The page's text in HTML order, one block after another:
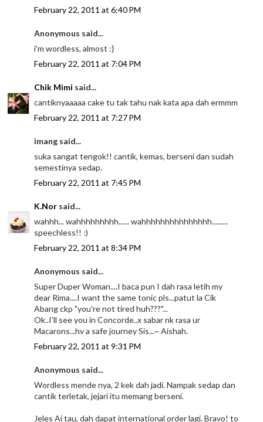
February 22, 2011 at 6:40 PM
Anonymous said...
i'm wordless, almost :}
February 22, 2011 at 7:04 PM
Chik Mimi said...
cantiknyaaaaa cake tu tak tahu nak kata apa dah ermmm
February 22, 2011 at 7:27 PM
imang said...
suka sangat tengok!! cantik, kemas, berseni dan sudah
semestinya sedap.
February 22, 2011 at 7:45 PM
K.Nor said...
wahhh... wahhhhhhhhh...... wahhhhhhhhhhhhhhh.........
speechless!! :)
February 22, 2011 at 8:34 PM
Anonymous said...
Super Duper Woman....I baca pun I dah rasa letih my
dear Rima....I want the same tonic pls...patut la Cik
Abang ckp "you're not tired huh???"...
Ok..I'll see you in Concorde..x sabar nk rasa ur
Macarons...hv a safe journey Sis...~ Aishah.
February 22, 2011 at 9:31 PM
Anonymous said...
Wordless mende nya, 2 kek dah jadi. Nampak sedap dan
cantik terletak, jejari itu memang berseni.
Jeles Ai tau, dah dapat international order lagi. Bravo! to